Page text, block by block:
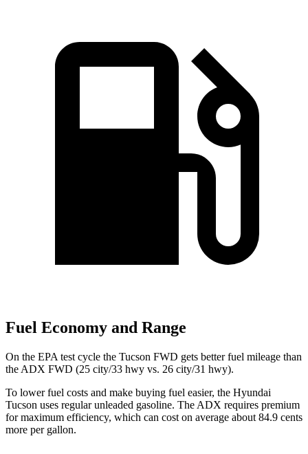
Fuel Economy and Range
On the EPA test cycle the Tucson FWD gets better fuel mileage than
the ADX FWD (25 city/33 hwy vs. 26 city/31 hwy).
To lower fuel costs and make buying fuel easier, the Hyundai
Tucson uses regular unleaded gasoline. The ADX requires premium
for maximum efficiency, which can cost on average about 84.9 cents
more per gallon.